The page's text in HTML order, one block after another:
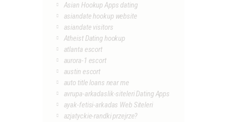
Asian Hookup Apps dating
asiandate hookup website
asiandate visitors
Atheist Dating hookup
atlanta escort
aurora-1 escort
austin escort
auto title loans near me
avrupa-arkadaslik-siteleri Dating Apps
ayak-fetisi-arkadas Web Siteleri
azjatyckie-randki przejrze?